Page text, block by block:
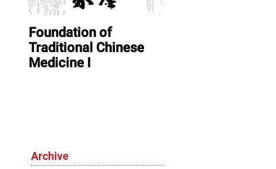
Foundation of
Traditional Chinese
Medicine I
Archive